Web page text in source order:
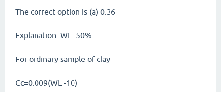
The correct option is (a) 0.36
Explanation: WL=50%
For ordinary sample of clay
Cc=0.009(WL -10)